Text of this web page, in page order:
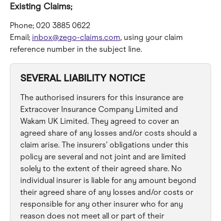
Existing Claims;
Phone; 020 3885 0622
Email; inbox@zego-claims.com, using your claim
reference number in the subject line.
SEVERAL LIABILITY NOTICE
The authorised insurers for this insurance are
Extracover Insurance Company Limited and
Wakam UK Limited. They agreed to cover an
agreed share of any losses and/or costs should a
claim arise. The insurers’ obligations under this
policy are several and not joint and are limited
solely to the extent of their agreed share. No
individual insurer is liable for any amount beyond
their agreed share of any losses and/or costs or
responsible for any other insurer who for any
reason does not meet all or part of their